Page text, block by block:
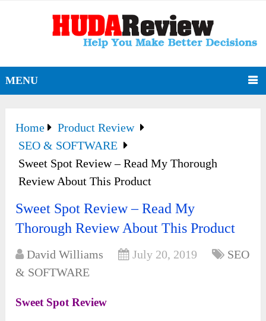
MENU
Home
Product Review
SEO & SOFTWARE
Sweet Spot Review – Read My Thorough
Review About This Product
Sweet Spot Review – Read My
Thorough Review About This Product
David Williams July 20, 2019
SEO
& SOFTWARE
Sweet Spot Review